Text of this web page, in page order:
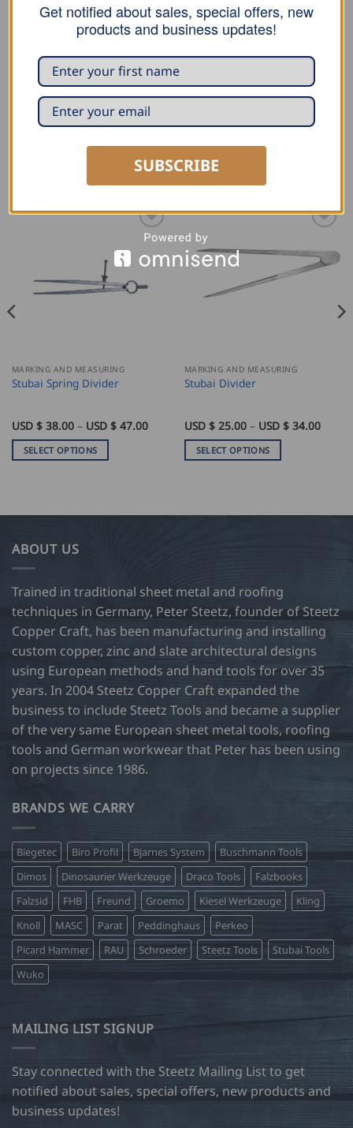
Stubai single lock seamer is powder coated and made
finishing square seams.
RELATED PRODUCTS
MARKING AND MEASURING
Stubai Spring Divider
USD $ 38.00 – USD $ 47.00Price
range:
SELECT OPTIONS
multiple
The
options
may
be
chosen
on
the
product
MARKING AND MEASURING
Stubai Divider
USD $ 25.00 – USD $ 34.00Price
range:
SELECT OPTIONS
multiple
may
be
chosen
on
the
product
page
ABOUT US
Trained in traditional sheet metal and roofing
techniques in Germany, Peter Steetz, founder of Steetz
Copper Craft, has been manufacturing and installing
custom copper, zinc and slate architectural designs
using European methods and hand tools for over 35
years. In 2004 Steetz Copper Craft expanded the
business to include Steetz Tools and became a supplier
of the very same European sheet metal tools, roofing
tools and German workwear that Peter has been using
on projects since 1986.
BRANDS WE CARRY
Biegetec Biro Profil Bjarnes System
Buschmann Tools
Dimos
Dinosaurier Werkzeuge Draco Tools
Falzbooks
Falzsid
FHB Freund Groemo Kiesel Werkzeuge
Kling
Knoll
MASC Parat Peddinghaus
Perkeo
Picard Hammer
RAU Schroeder Steetz Tools
Stubai Tools
Wuko
MAILING LIST SIGNUP
Stay connected with the Steetz Mailing List to get
notified about sales, special offers, new products and
business updates!
Get notified about sales, special offers, new
products and business updates!
SUBSCRIBE